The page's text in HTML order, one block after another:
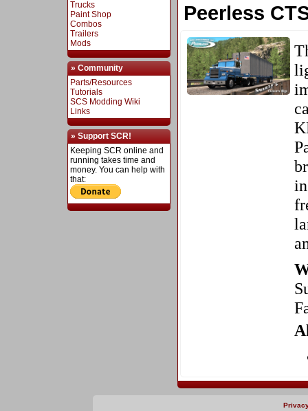
Trucks
Paint Shop
Combos
Trailers
Mods
» Community
Parts/Resources
Tutorials
SCS Modding Wiki
Links
» Support SCR!
Keeping SCR online and
running takes time and
money. You can help with
that:
Peerless